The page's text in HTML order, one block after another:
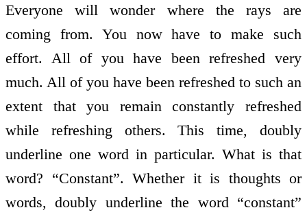
Everyone will wonder where the rays are
coming from. You now have to make such
effort. All of you have been refreshed very
much. All of you have been refreshed to such an
extent that you remain constantly refreshed
while refreshing others. This time, doubly
underline one word in particular. What is that
word? “Constant”. Whether it is thoughts or
words, doubly underline the word “constant”